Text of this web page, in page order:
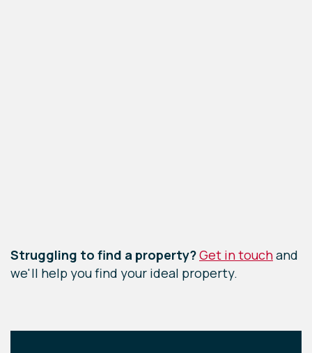
Struggling to find a property?Get in touchand
we'll help you find your ideal property.